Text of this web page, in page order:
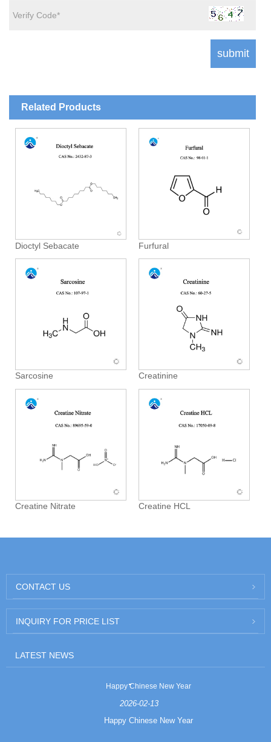
Related Products
Dioctyl Sebacate Furfural
Sarcosine Creatinine
Creatine Nitrate Creatine HCL
CONTACT US
INQUIRY FOR PRICE LIST
LATEST NEWS
Happy Chinese New Year
2026-02-13
Happy Chinese New Year